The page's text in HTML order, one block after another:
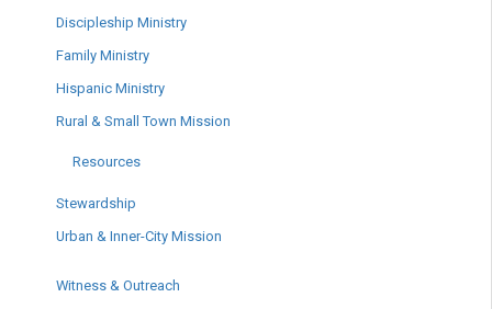
Discipleship Ministry
Family Ministry
Hispanic Ministry
Rural & Small Town Mission
Resources
Stewardship
Urban & Inner-City Mission
Witness & Outreach